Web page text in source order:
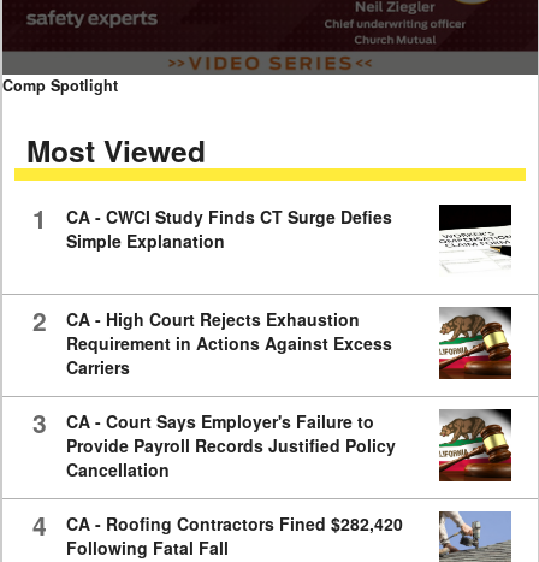
0
minutes,
59
Comp Spotlight
Most Viewed
1
CA - CWCI Study Finds CT Surge Defies
Simple Explanation
2
CA - High Court Rejects Exhaustion
Requirement in Actions Against Excess
Carriers
3
CA - Court Says Employer's Failure to
Provide Payroll Records Justified Policy
Cancellation
4
CA - Roofing Contractors Fined $282,420
Following Fatal Fall